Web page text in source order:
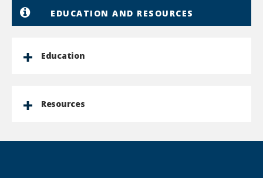
EDUCATION AND RESOURCES
Education
Resources